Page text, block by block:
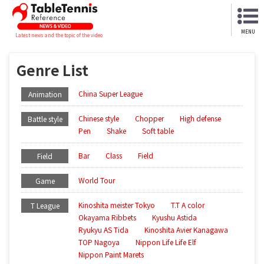
Latest news and the topic of the video
MENU
Genre List
Animation China Super League
Battle style Chinese style Chopper
High defense
Pen
Shake Soft table
Field Bar Class Field
Game World Tour
T League Kinoshita meister Tokyo
T.T A color
Okayama Ribbets
Kyushu Astida
Ryukyu AS Tida
Kinoshita Avier Kanagawa
TOP Nagoya
Nippon Life Life Elf
Nippon Paint Marets